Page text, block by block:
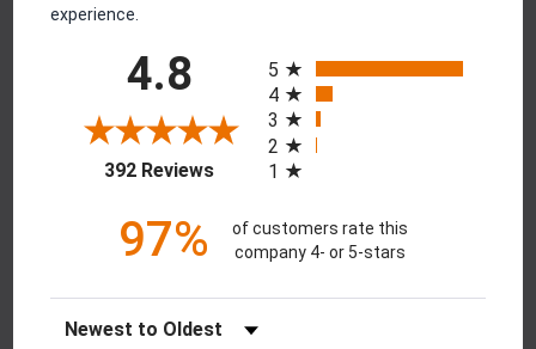
experience.
4.8
392 Reviews(opens in a new tab)
5
4
3
2
1
97%
of customers rate this
company 4- or 5-stars
Sort Reviews